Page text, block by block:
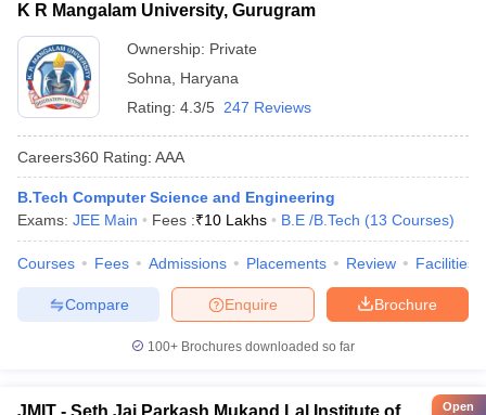
K R Mangalam University, Gurugram
Ownership: Private
Sohna
Haryana
Rating: 4.3/5 247 Reviews
Careers360 Rating: AAA
B.Tech Computer Science and Engineering
Exams: JEE Main Fees :₹10 Lakhs B.E /B.Tech (13 Courses)
Courses Fees Admissions Placements Review Facilities
Brochure
Enquire
Compare
100+ Brochures downloaded so far
JMIT - Seth Jai Parkash Mukand Lal Institute of
Open